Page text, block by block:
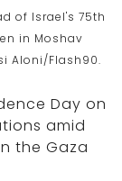
of Israel's 75th
in Moshav
Aloni/Flash90.
Day on
amid
the Gaza